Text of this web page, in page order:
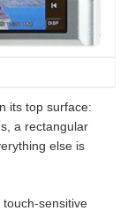
its top surface:
a rectangular
else is
sensitive